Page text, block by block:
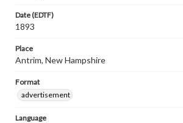
Date (EDTF)
1893
Place
Antrim, New Hampshire
Format
advertisement
Language